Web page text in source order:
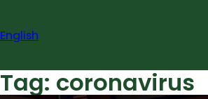
content
English
Tag: coronavirus